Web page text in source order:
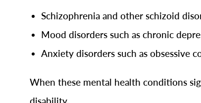
Schizophrenia and other schizoid
Mood disorders such as chronic
Anxiety disorders such as obsessive
When these mental health conditions